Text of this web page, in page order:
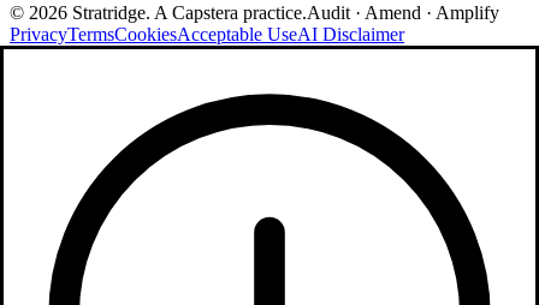
© 2026 Stratridge. A Capstera practice.Audit · Amend · Amplify
PrivacyTermsCookiesAcceptable UseAI Disclaimer